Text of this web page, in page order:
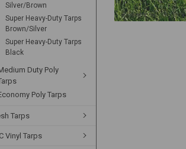
Silver/Brown
Super Heavy-Duty Tarps
Brown/Silver
Super Heavy-Duty Tarps
Black
Duty Poly
Poly Tarps
Tarps
Vinyl Tarps